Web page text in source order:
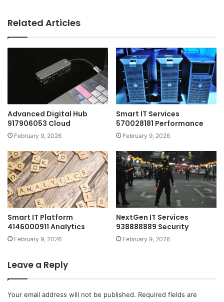
Related Articles
Advanced Digital Hub
917906053 Cloud
February 9, 2026
Smart IT Services
570028181 Performance
February 9, 2026
Smart IT Platform
4146000911 Analytics
February 9, 2026
NextGen IT Services
938888889 Security
February 9, 2026
Leave a Reply
Your email address will not be published. Required fields are